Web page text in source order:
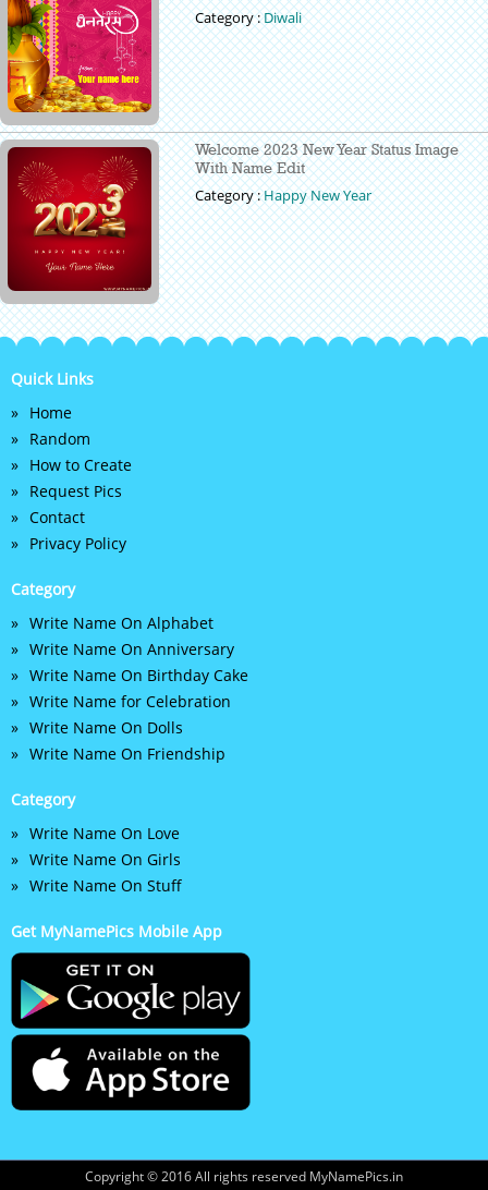
Category :Diwali
Welcome 2023 New Year Status Image
With Name Edit
Category :Happy New Year
Quick Links
Home
Random
How to Create
Request Pics
Contact
Privacy Policy
Category
Write Name On Alphabet
Write Name On Anniversary
Write Name On Birthday Cake
Write Name for Celebration
Write Name On Dolls
Write Name On Friendship
Category
Write Name On Love
Write Name On Girls
Write Name On Stuff
Get MyNamePics Mobile App
Copyright © 2016 All rights reserved MyNamePics.in